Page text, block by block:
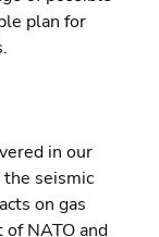
plan for
in our
seismic
on gas
NATO and